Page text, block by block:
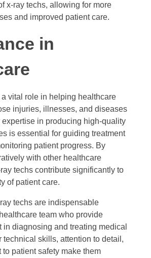
x-ray techs, allowing for more
and improved patient care.
in
vital role in helping healthcare
injuries, illnesses, and diseases
expertise in producing high-quality
is essential for guiding treatment
patient progress. By
with other healthcare
techs contribute significantly to
of patient care.
techs are indispensable
team who provide
in diagnosing and treating medical
technical skills, attention to detail,
to patient safety make them